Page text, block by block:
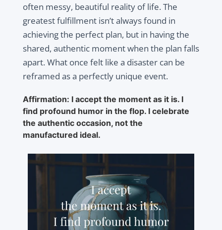
often messy, beautiful reality of life. The
greatest fulfillment isn’t always found in
achieving the perfect plan, but in having the
shared, authentic moment when the plan falls
apart. What once felt like a disaster can be
reframed as a perfectly unique event.
Affirmation: I accept the moment as it is. I
find profound humor in the flop. I celebrate
the authentic occasion, not the
manufactured ideal.